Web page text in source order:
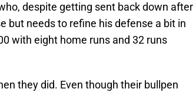
despite getting sent back down after
but needs to refine his defense a bit in
with eight home runs and 32 runs
they did. Even though their bullpen